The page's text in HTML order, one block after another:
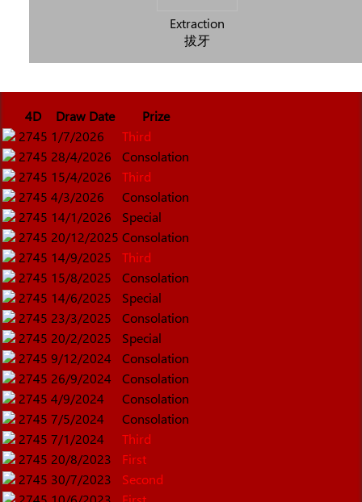
Extraction
拔牙
4D Draw Date
Prize
2745 1/7/2026
Third
2745 28/4/2026
Consolation
2745 15/4/2026
Third
2745 4/3/2026
Consolation
2745 14/1/2026
Special
2745 20/12/2025 Consolation
2745 14/9/2025
Third
2745 15/8/2025
Consolation
2745 14/6/2025
Special
2745 23/3/2025
Consolation
2745 20/2/2025
Special
2745 9/12/2024
Consolation
2745 26/9/2024
Consolation
2745 4/9/2024
Consolation
2745 7/5/2024
Consolation
2745 7/1/2024
Third
2745 20/8/2023
First
2745 30/7/2023
Second